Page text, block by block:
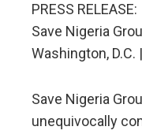
PRESS RELEASE:
Save Nigeria
Washington,
Save Nigeria
unequivocally